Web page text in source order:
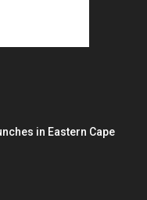
in Eastern Cape